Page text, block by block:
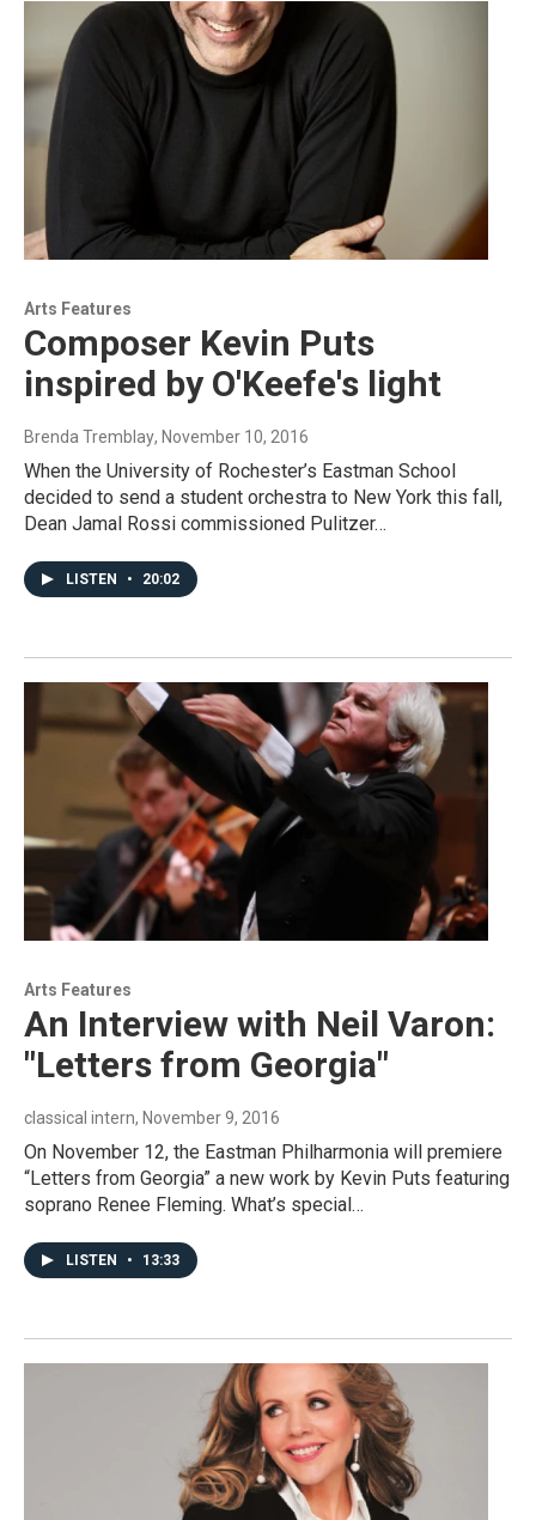
Arts Features
Composer Kevin Puts
inspired by O'Keefe's light
Brenda Tremblay, November 10, 2016
When the University of Rochester’s Eastman School
decided to send a student orchestra to New York this fall,
Dean Jamal Rossi commissioned Pulitzer…
LISTEN • 20:02
Arts Features
An Interview with Neil Varon:
"Letters from Georgia"
classical intern, November 9, 2016
On November 12, the Eastman Philharmonia will premiere
“Letters from Georgia” a new work by Kevin Puts featuring
soprano Renee Fleming. What’s special…
LISTEN • 13:33